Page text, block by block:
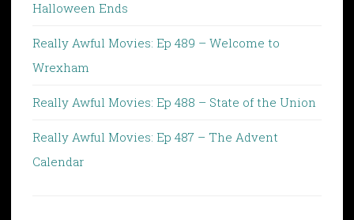
Halloween Ends
Really Awful Movies: Ep 489 – Welcome to
Wrexham
Really Awful Movies: Ep 488 – State of the Union
Really Awful Movies: Ep 487 – The Advent
Calendar